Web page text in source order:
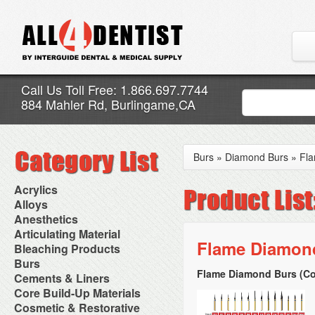
Call Us Toll Free: 1.866.697.7744
884 Mahler Rd, Burlingame,CA
Acrylics
Adjustment Abrasive Kit
Chairside Reline Cartridge
System
Chairside Reline Powder &
Liquid
Denture Accessories
Denture Adhesives
Denture Base Materials
High Spot Indicators
Miscellaneous
Alloys
AlloyBond
Alloys Capsules
Amalgam Accessories
Amalgam Instruments
Amalgam Separators
Amalgamators
Anesthetics
Anesthetic Accessories
Aspirating Syringes
Dental Needles
Medical Needles
Needle Free Injectors
Needlestick Protection
Syringe Warmers
Topical Anesthetics
Articulating Material
Accessories
Articular Film
Articulating Paper
Articulating Spray
Bleaching Products
Bleaching (Chairside)
Bleaching Accessories
Bleaching Lights
Isolation Dam
NuRadiance
Burs
Bur Blocks & Accessories
Carbide Burs
Diamond Burs
Disposable Diamond Burs
Cements & Liners
Calcium Hydroxide Cavity
Liners
Core Build-Up Materials
Core Forms
Cosmetic & Restorative
Burs » Diamond Burs »
Flame
Flame Diamond Burs